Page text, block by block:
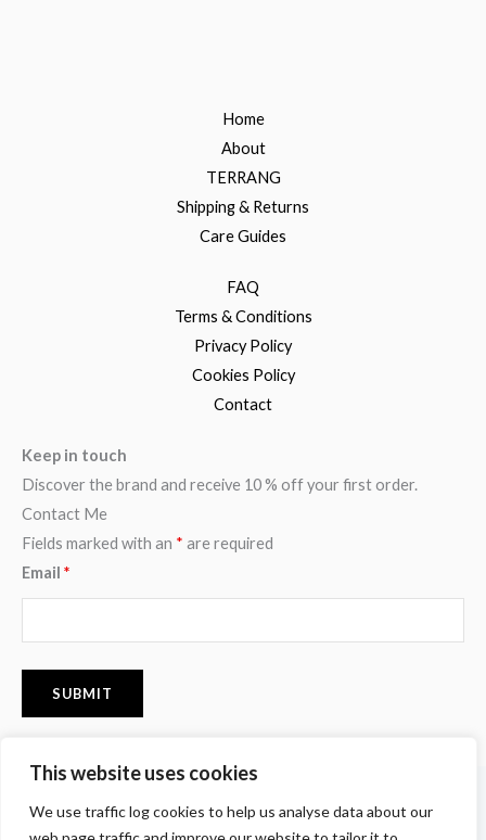
This website uses cookies
We use traffic log cookies to help us analyse data about our
Home
About
TERRANG
Shipping & Returns
Care Guides
FAQ
Terms & Conditions
Privacy Policy
Cookies Policy
Contact
Keep in touch
Discover the brand and receive 10 % off your first order.
Contact Me
Fields marked with an * are required
Email *
a
c
n
s